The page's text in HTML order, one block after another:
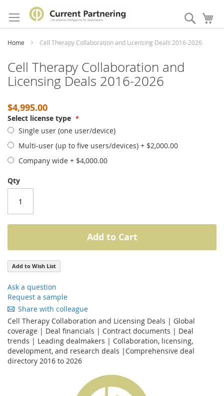
to
Content
Search
Home Cell Therapy Collaboration and Licensing Deals 2016-2026
Cell Therapy Collaboration and
Licensing Deals 2016-2026
$4,995.00
Select license type
Single user (one user/device)
Multi-user (up to five users/devices) + $2,000.00
Company wide + $4,000.00
Qty
Add to Cart
Add to Wish List
Ask a question
Request a sample
Share with colleague
Cell Therapy Collaboration and Licensing Deals | Global
coverage | Deal financials | Contract documents | Deal
trends | Leading dealmakers | Collaboration, licensing,
development, and research deals |Comprehensive deal
directory 2016 to 2026